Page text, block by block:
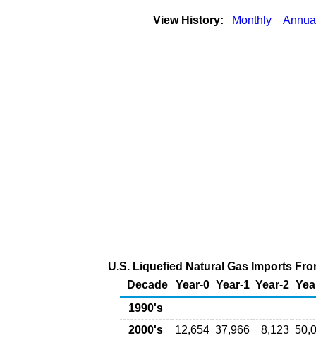
View History: Monthly
U.S. Liquefied Natural Gas Imports
Decade
Year-0 Year-1 Year-2
1990's
2000's
12,654 37,966 8,123